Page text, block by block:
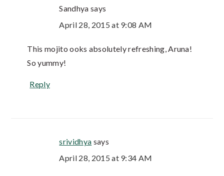
Sandhya says
April 28, 2015 at 9:08 AM
This mojito ooks absolutely refreshing, Aruna!
So yummy!
Reply
srividhya says
April 28, 2015 at 9:34 AM